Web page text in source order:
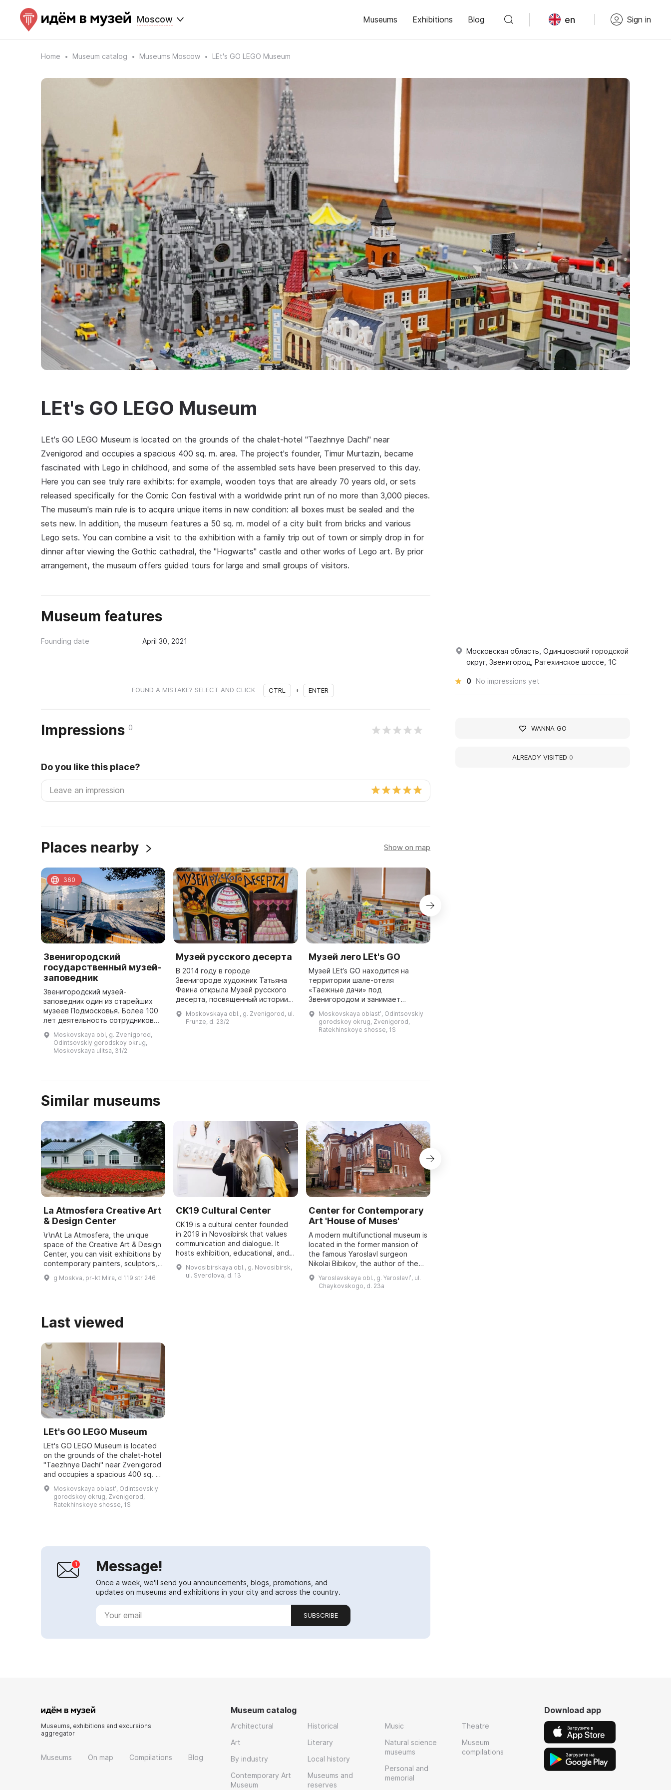
Moscow Museums Exhibitions Blog en Sign in
Home Museum catalog Museums Moscow LEt's GO LEGO Museum
LEt's GO LEGO Museum
LEt's GO LEGO Museum is located on the grounds of the chalet-hotel "Taezhnye Dachi" near
Zvenigorod and occupies a spacious 400 sq. m. area. The project's founder, Timur Murtazin, became
fascinated with Lego in childhood, and some of the assembled sets have been preserved to this day.
Here you can see truly rare exhibits: for example, wooden toys that are already 70 years old, or sets
released specifically for the Comic Con festival with a worldwide print run of no more than 3,000 pieces.
The museum's main rule is to acquire unique items in new condition: all boxes must be sealed and the
sets new. In addition, the museum features a 50 sq. m. model of a city built from bricks and various
Lego sets. You can combine a visit to the exhibition with a family trip out of town or simply drop in for
dinner after viewing the Gothic cathedral, the "Hogwarts" castle and other works of Lego art. By prior
arrangement, the museum offers guided tours for large and small groups of visitors.
Museum features
Founding date April 30, 2021
FOUND A MISTAKE? SELECT AND CLICK CTRL + ENTER
Impressions 0
Do you like this place?
Places nearby Show on map
Звенигородский
государственный музей-
заповедник
Звенигородский музей-
заповедник один из старейших
музеев Подмосковья. Более 100
лет деятельность сотрудников
и реставрацию памятников
обители, изучение и
Moskovskaya obl, g. Zvenigorod,
Odintsovskiy gorodskoy okrug,
Moskovskaya ulitsa, 31/2
360
Музей русского десерта
В 2014 году в городе
Звенигороде художник Татьяна
Феина открыла Музей русского
десерта, посвященный истории
связанной с русскими десертами.
Здесь представлена коллекция
Moskovskaya obl., g. Zvenigorod, ul.
Frunze, d. 23/2
Музей лего LEt's GO
Музей LEt’s GO находится на
территории шале-отеля
«Таежные дачи» под
Звенигородом и занимает
площадью 400 кв. м. Основатель
проекта Тимур Муртазин увлекся
Moskovskaya oblastʹ, Odintsovskiy
gorodskoy okrug, Zvenigorod,
Ratekhinskoye shosse, 1S
Similar museums
La Atmosfera Creative Art
& Design Center
\r\nAt La Atmosfera, the unique
space of the Creative Art & Design
Center, you can visit exhibitions by
contemporary painters, sculptors,
and photographers, and attend
lectures on art, design, archite ...
g Moskva, pr-kt Mira, d 119 str 246
CK19 Cultural Center
CK19 is a cultural center founded
in 2019 in Novosibirsk that values
communication and dialogue. It
hosts exhibition, educational, and
music programs, as well as
curatorial projects that invite
Novosibirskaya obl., g. Novosibirsk,
ul. Sverdlova, d. 13
Center for Contemporary
Art 'House of Muses'
A modern multifunctional museum is
located in the former mansion of
the famous Yaroslavl surgeon
Nikolai Bibikov, the author of the
poetic rendering of "The Tale of
Igor's Campaign", and a close frien
Yaroslavskaya obl., g. Yaroslavlʹ, ul.
Chaykovskogo, d. 23a
Last viewed
LEt's GO LEGO Museum
LEt's GO LEGO Museum is located
on the grounds of the chalet-hotel
"Taezhnye Dachi" near Zvenigorod
and occupies a spacious 400 sq. m.
area. The project's founder, Timur
Murtazin, became fascinated wi...
Moskovskaya oblastʹ, Odintsovskiy
gorodskoy okrug, Zvenigorod,
Ratekhinskoye shosse, 1S
Message!
Once a week, we'll send you announcements, blogs, promotions, and
updates on museums and exhibitions in your city and across the country.
SUBSCRIBE
Московская область, Одинцовский городской
округ, Звенигород, Ратехинское шоссе, 1С
0 No impressions yet
WANNA GO
ALREADY VISITED 0
Museums, exhibitions and excursions
aggregator
Museums On map Compilations Blog
Museum catalog
Architectural
Art
By industry
Contemporary Art
Museum
Historical
Literary
Local history
Museums and
reserves
Music
Natural science
museums
Personal and
memorial
Theatre
Museum
compilations
Download app